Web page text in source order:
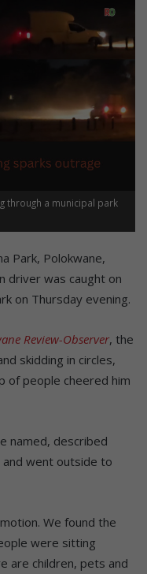
through a municipal park
Park, Polokwane,
driver was caught on
on Thursday evening.
Review-Observer, the
skidding in circles,
of people cheered him
named, described
went outside to
We found the
were sitting
are children, pets and